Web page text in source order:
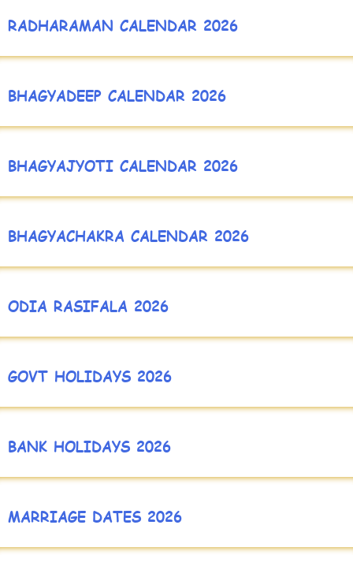
RADHARAMAN CALENDAR 2026
BHAGYADEEP CALENDAR 2026
BHAGYAJYOTI CALENDAR 2026
BHAGYACHAKRA CALENDAR 2026
ODIA RASIFALA 2026
GOVT HOLIDAYS 2026
BANK HOLIDAYS 2026
MARRIAGE DATES 2026